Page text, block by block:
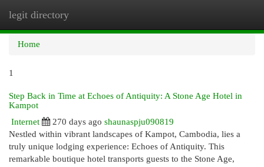
legit directory
Home
1
Step Back in Time at Echoes of Antiquity: A Stone Age Hotel in
Kampot
Internet
270 days ago shaunaspju090819
Nestled within vibrant landscapes of Kampot, Cambodia, lies a
truly unique lodging experience: Echoes of Antiquity. This
remarkable boutique hotel transports guests to the Stone Age,